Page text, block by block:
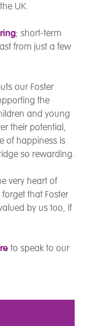
UK.
; short-term
from just a few
our Foster
the
and young
their potential,
of happiness is
so rewarding.
very heart of
that Foster
by us too, if
to speak to our